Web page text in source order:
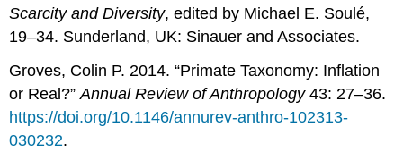
Scarcity and Diversity, edited by Michael E. Soulé,
19–34. Sunderland, UK: Sinauer and Associates.
Groves, Colin P. 2014. “Primate Taxonomy: Inflation
or Real?”Annual Review of Anthropology43: 27–36.
https://doi.org/10.1146/annurev-anthro-102313-
030232.